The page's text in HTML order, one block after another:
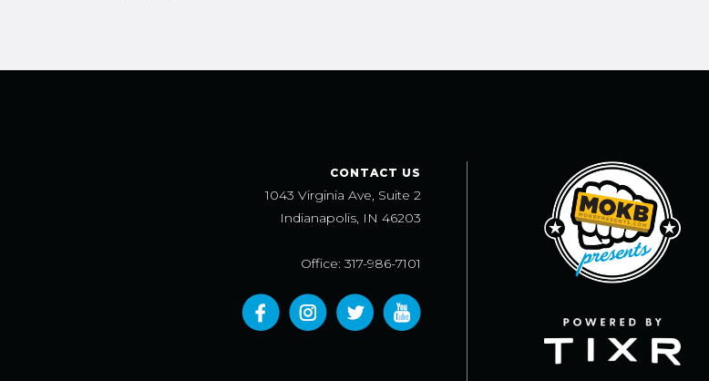
CONTACT US
1043 Virginia Ave, Suite 2
Indianapolis, IN 46203
Office: 317-986-7101